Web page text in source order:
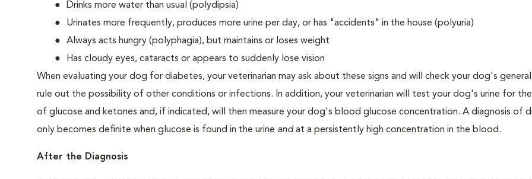
Drinks more water than usual (polydipsia)
Urinates more frequently, produces more urine per day, or has "accidents" in the house (polyuria)
Always acts hungry (polyphagia), but maintains or loses weight
Has cloudy eyes, cataracts or appears to suddenly lose vision
When evaluating your dog for diabetes, your veterinarian may ask about these signs and will check your dog's
rule out the possibility of other conditions or infections. In addition, your veterinarian will test your dog's urine for
of glucose and ketones and, if indicated, will then measure your dog's blood glucose concentration. A diagnosis of
only becomes definite when glucose is found in the urine and at a persistently high concentration in the blood.
After the Diagnosis